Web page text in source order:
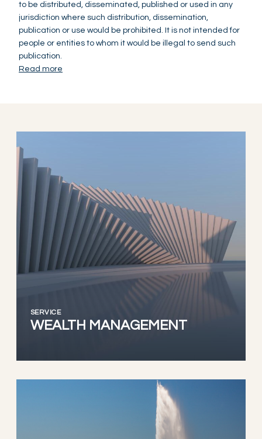
to be distributed, disseminated, published or used in any
jurisdiction where such distribution, dissemination,
publication or use would be prohibited. It is not intended for
people or entities to whom it would be illegal to send such
publication.
Read more
SERVICE
WEALTH MANAGEMENT